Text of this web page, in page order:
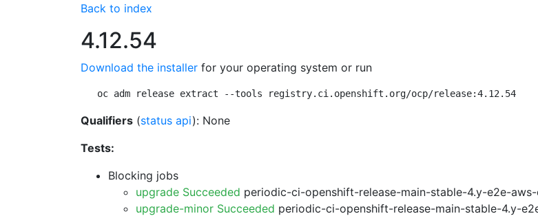
Back to index
4.12.54
Download the installer for your operating system or run
oc adm release extract --tools registry.ci.openshift.org/ocp/release:4.12.54
Qualifiers (status api): None
Tests:
Blocking jobs
upgrade Succeeded periodic-ci-openshift-release-main-stable-4.y-e2e-
upgrade-minor Succeeded periodic-ci-openshift-release-main-stable-4.y-